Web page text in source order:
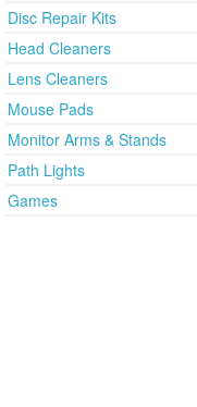
Disc Repair Kits
Head Cleaners
Lens Cleaners
Mouse Pads
Monitor Arms & Stands
Path Lights
Games